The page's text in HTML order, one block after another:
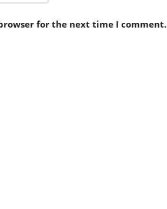
for the next time I comment.